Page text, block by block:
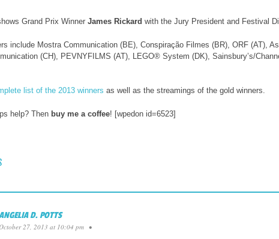
Grand Prix Winner James Rickard with the Jury President and Festival
include Mostra Communication (BE), Conspiração Filmes (BR), ORF (AT),
(CH), PEVNYFILMS (AT), LEGO® System (DK), Sainsbury’s/
list of the 2013 winners as well as the streamings of the gold winners.
help? Then buy me a coffee! [wpedon id=6523]
D. POTTS
27, 2013 at 10:04 pm •